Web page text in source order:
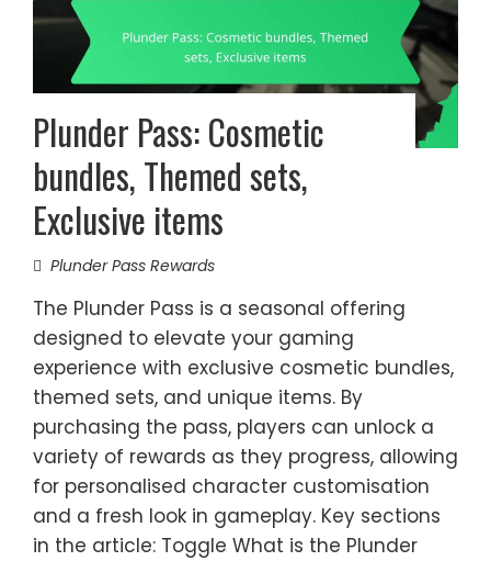
Plunder Pass: Cosmetic
bundles, Themed sets,
Exclusive items
Plunder Pass Rewards
The Plunder Pass is a seasonal offering
designed to elevate your gaming
experience with exclusive cosmetic bundles,
themed sets, and unique items. By
purchasing the pass, players can unlock a
variety of rewards as they progress, allowing
for personalised character customisation
and a fresh look in gameplay. Key sections
in the article: Toggle What is the Plunder